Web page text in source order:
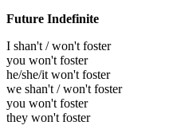
Future Indefinite
I shan't / won't foster
you won't foster
he/she/it won't foster
we shan't / won't foster
you won't foster
they won't foster